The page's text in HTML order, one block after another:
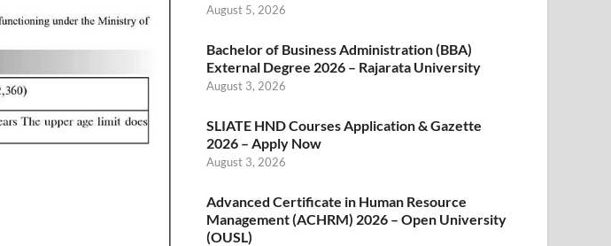
August 5, 2026
Bachelor of Business Administration (BBA)
External Degree 2026 – Rajarata University
August 3, 2026
SLIATE HND Courses Application & Gazette
2026 – Apply Now
August 3, 2026
Advanced Certificate in Human Resource
Management (ACHRM) 2026 – Open University
(OUSL)